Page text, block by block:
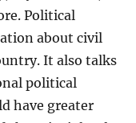
Political
about civil
It also talks
political
have greater